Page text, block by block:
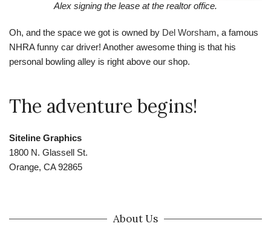
Alex signing the lease at the realtor office.
Oh, and the space we got is owned by Del Worsham, a famous
NHRA funny car driver! Another awesome thing is that his
personal bowling alley is right above our shop.
The adventure begins!
Siteline Graphics
1800 N. Glassell St.
Orange, CA 92865
About Us